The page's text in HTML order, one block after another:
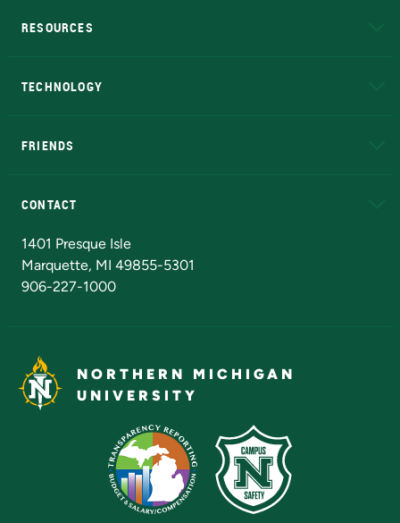
RESOURCES
TECHNOLOGY
FRIENDS
CONTACT
1401 Presque Isle
Marquette, MI 49855-5301
906-227-1000
NORTHERN MICHIGAN
UNIVERSITY